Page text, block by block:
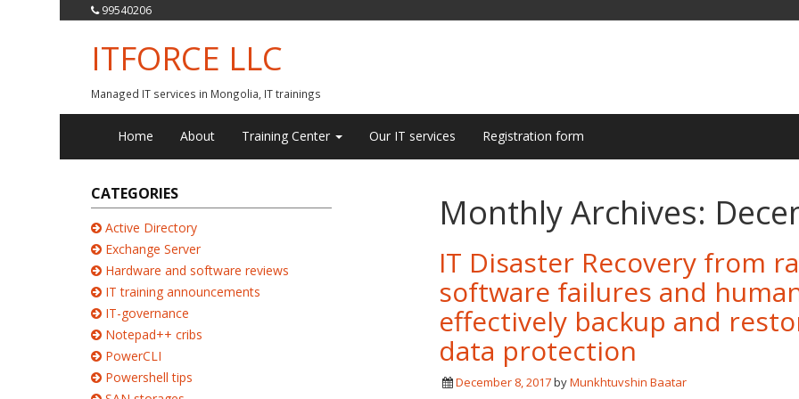
99540206
ITFORCE LLC
Managed IT services in Mongolia, IT trainings
Home About Training Center Our IT services Registration form
CATEGORIES
Active Directory
Exchange Server
Hardware and software reviews
IT training announcements
IT-governance
Notepad++ cribs
PowerCLI
Powershell tips
Monthly Archives:
IT Disaster Recovery from
software failures and
effectively backup and
data protection
December 8, 2017byMunkhtuvshin Baatar